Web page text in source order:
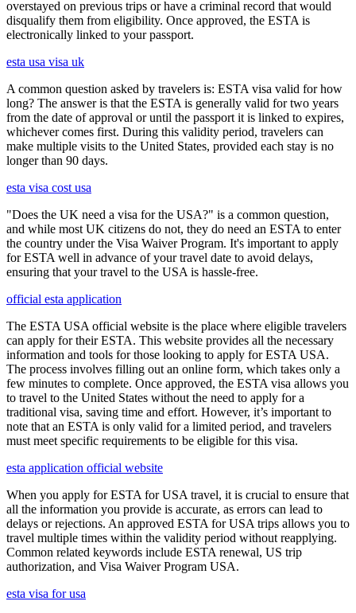
overstayed on previous trips or have a criminal record that would
disqualify them from eligibility. Once approved, the ESTA is
electronically linked to your passport.
esta usa visa uk
A common question asked by travelers is: ESTA visa valid for how
long? The answer is that the ESTA is generally valid for two years
from the date of approval or until the passport it is linked to expires,
whichever comes first. During this validity period, travelers can
make multiple visits to the United States, provided each stay is no
longer than 90 days.
esta visa cost usa
"Does the UK need a visa for the USA?" is a common question,
and while most UK citizens do not, they do need an ESTA to enter
the country under the Visa Waiver Program. It's important to apply
for ESTA well in advance of your travel date to avoid delays,
ensuring that your travel to the USA is hassle-free.
official esta application
The ESTA USA official website is the place where eligible travelers
can apply for their ESTA. This website provides all the necessary
information and tools for those looking to apply for ESTA USA.
The process involves filling out an online form, which takes only a
few minutes to complete. Once approved, the ESTA visa allows you
to travel to the United States without the need to apply for a
traditional visa, saving time and effort. However, it’s important to
note that an ESTA is only valid for a limited period, and travelers
must meet specific requirements to be eligible for this visa.
esta application official website
When you apply for ESTA for USA travel, it is crucial to ensure that
all the information you provide is accurate, as errors can lead to
delays or rejections. An approved ESTA for USA trips allows you to
travel multiple times within the validity period without reapplying.
Common related keywords include ESTA renewal, US trip
authorization, and Visa Waiver Program USA.
esta visa for usa